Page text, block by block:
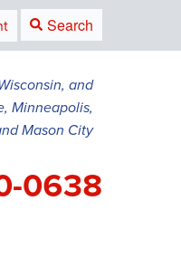
Search
and
Minneapolis,
Mason City
0638